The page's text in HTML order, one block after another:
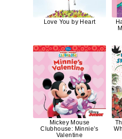
Love You by Heart
Mickey Mouse
Clubhouse: Minnie’s
Valentine